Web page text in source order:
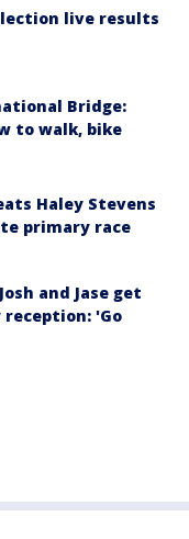
live results
Bridge:
to walk, bike
Haley Stevens
primary race
and Jase get
'Go